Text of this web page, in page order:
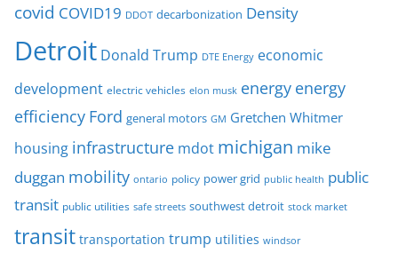
covid COVID19 DDOT decarbonization Density
Detroit Donald Trump DTE Energy economic
development electric vehicles elon musk energy energy
efficiency Ford general motors GM Gretchen Whitmer
housing infrastructure mdot michigan mike
duggan mobility ontario policy power grid public health public
transit public utilities safe streets southwest detroit stock market
transit transportation trump utilities windsor